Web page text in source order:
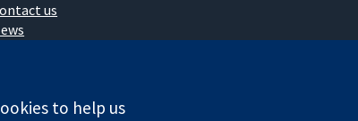
us
Library
to help us